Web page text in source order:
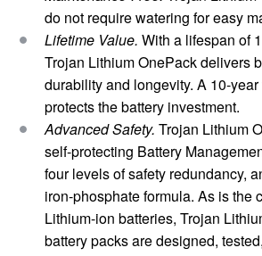
do not require watering for easy
Lifetime Value. With a lifespan of
Trojan Lithium OnePack delivers
durability and longevity. A 10-
protects the battery investment.
Advanced Safety. Trojan Lithium
self-protecting Battery
four levels of safety redundancy,
iron-phosphate formula. As is the
Lithium-ion batteries, Trojan
battery packs are designed,